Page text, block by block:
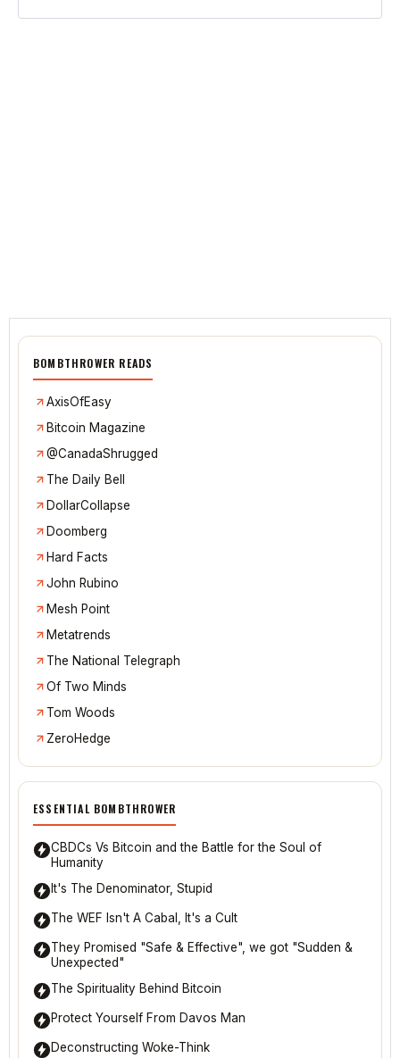
BOMBTHROWER READS
AxisOfEasy
Bitcoin Magazine
@CanadaShrugged
The Daily Bell
DollarCollapse
Doomberg
Hard Facts
John Rubino
Mesh Point
Metatrends
The National Telegraph
Of Two Minds
Tom Woods
ZeroHedge
ESSENTIAL BOMBTHROWER
CBDCs Vs Bitcoin and the Battle for the Soul of
Humanity
It's The Denominator, Stupid
The WEF Isn't A Cabal, It's a Cult
They Promised "Safe & Effective", we got "Sudden &
Unexpected"
The Spirituality Behind Bitcoin
Protect Yourself From Davos Man
Deconstructing Woke-Think